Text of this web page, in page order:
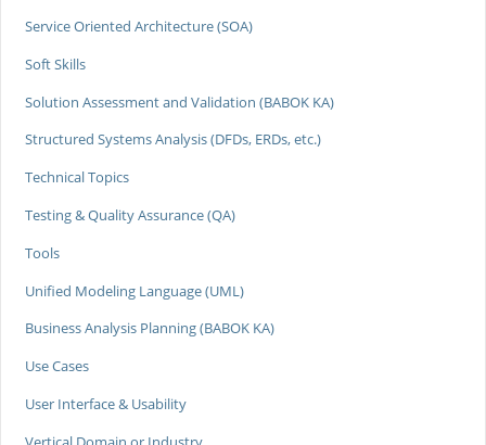
Service Oriented Architecture (SOA)
Soft Skills
Solution Assessment and Validation (BABOK KA)
Structured Systems Analysis (DFDs, ERDs, etc.)
Technical Topics
Testing & Quality Assurance (QA)
Tools
Unified Modeling Language (UML)
Business Analysis Planning (BABOK KA)
Use Cases
User Interface & Usability